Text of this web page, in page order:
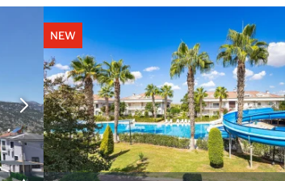
VIEW DETAILS
CONTACT THE AGENT
NEW